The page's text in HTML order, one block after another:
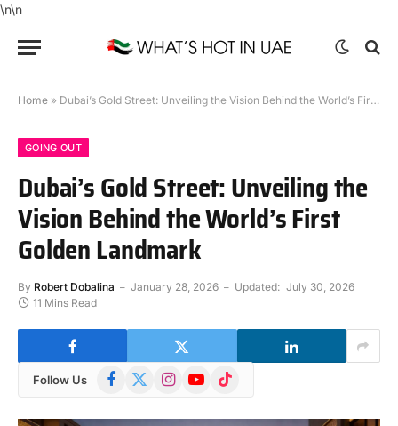
\n\n
Home » Dubai’s Gold Street: Unveiling the Vision Behind the World’s First Golden Landmark
GOING OUT
Dubai’s Gold Street: Unveiling the
Vision Behind the World’s First
Golden Landmark
By Robert Dobalina January 28, 2026 Updated: July 30, 2026
11 Mins Read
Follow Us Facebook
X
InstagramYouTube
TikTok